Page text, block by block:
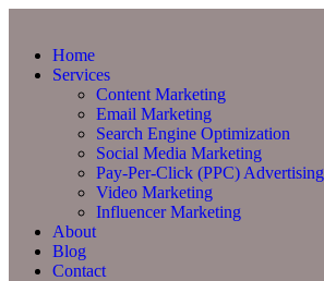
Home
Services
Content Marketing
Email Marketing
Search Engine Optimization
Social Media Marketing
Pay-Per-Click (PPC) Advertising
Video Marketing
Influencer Marketing
About
Blog
Contact